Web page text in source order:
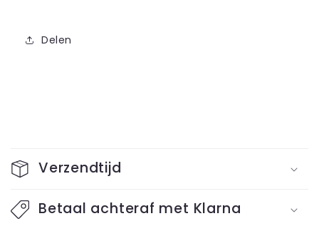
Delen
o
l
Verzendtijd
Betaal achteraf met Klarna